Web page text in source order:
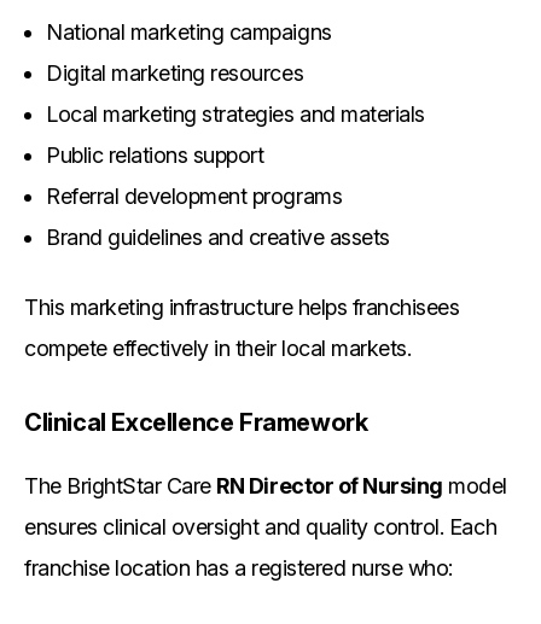
National marketing campaigns
Digital marketing resources
Local marketing strategies and materials
Public relations support
Referral development programs
Brand guidelines and creative assets
This marketing infrastructure helps franchisees
compete effectively in their local markets.
Clinical Excellence Framework
The BrightStar Care RN Director of Nursing model
ensures clinical oversight and quality control. Each
franchise location has a registered nurse who: